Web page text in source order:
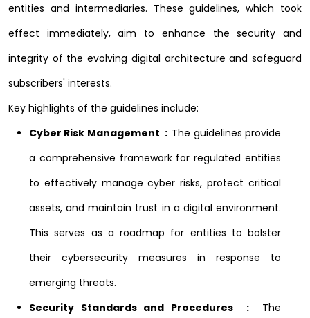
entities and intermediaries. These guidelines, which took
effect immediately, aim to enhance the security and
integrity of the evolving digital architecture and safeguard
subscribers' interests.
Key highlights of the guidelines include:
Cyber Risk Management : The guidelines provide
a comprehensive framework for regulated entities
to effectively manage cyber risks, protect critical
assets, and maintain trust in a digital environment.
This serves as a roadmap for entities to bolster
their cybersecurity measures in response to
emerging threats.
Security Standards and Procedures : The